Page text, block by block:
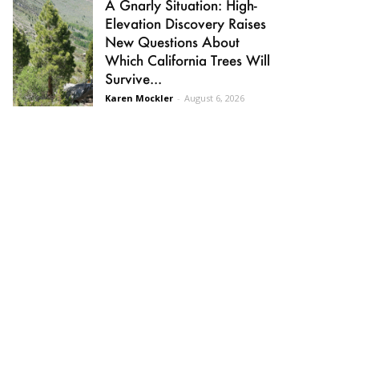
A Gnarly Situation: High-
Elevation Discovery Raises
New Questions About
Which California Trees Will
Survive...
Karen Mockler - August 6, 2026